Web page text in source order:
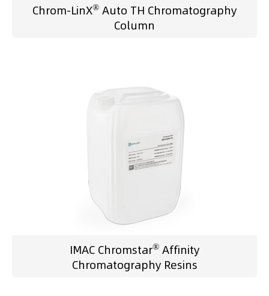
Chrom-LinX® Auto TH Chromatography
Column
IMAC Chromstar® Affinity
Chromatography Resins